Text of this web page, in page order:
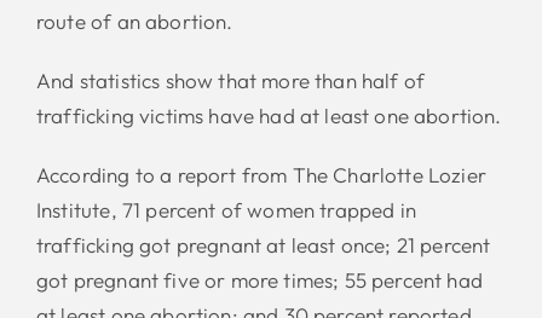
route of an abortion.
And statistics show that more than half of
trafficking victims have had at least one abortion.
According to a report from The Charlotte Lozier
Institute, 71 percent of women trapped in
trafficking got pregnant at least once; 21 percent
got pregnant five or more times; 55 percent had